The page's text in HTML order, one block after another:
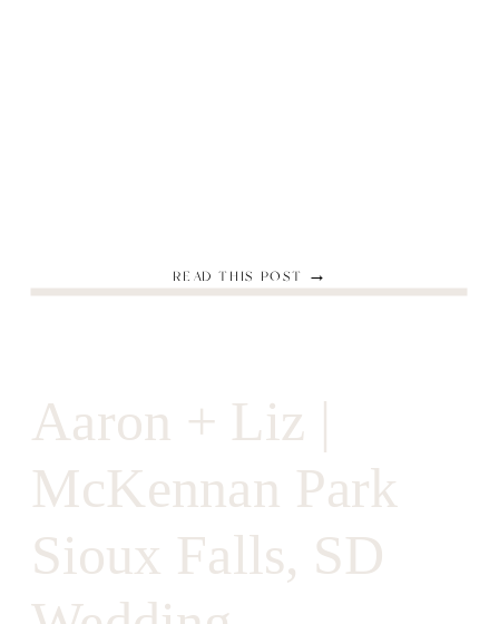
READ THIS POST →
Aaron + Liz |
McKennan Park
Sioux Falls, SD